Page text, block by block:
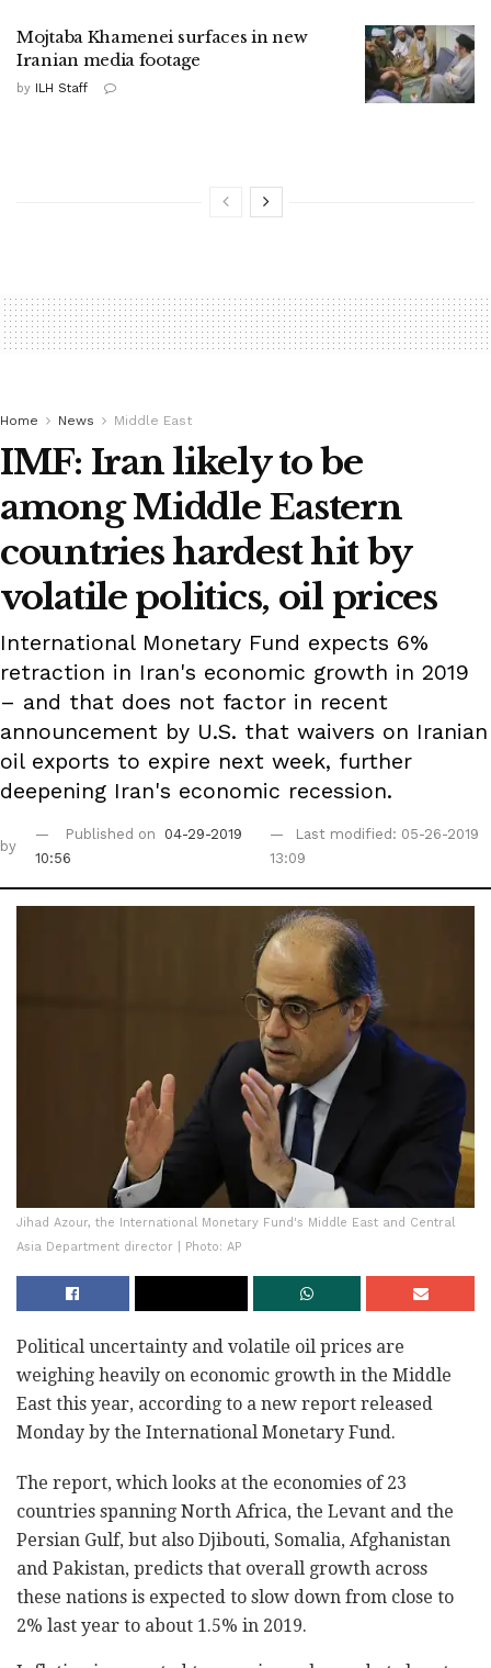
Mojtaba Khamenei surfaces in new
Iranian media footage
by ILH Staff
Home News Middle East
IMF: Iran likely to be
among Middle Eastern
countries hardest hit by
volatile politics, oil prices
International Monetary Fund expects 6%
retraction in Iran's economic growth in 2019
– and that does not factor in recent
announcement by U.S. that waivers on Iranian
oil exports to expire next week, further
deepening Iran's economic recession.
by
Published on
04-29-2019
10:56
Last modified: 05-26-2019
13:09
Jihad Azour, the International Monetary Fund's Middle East and Central
Asia Department director | Photo: AP
Political uncertainty and volatile oil prices are
weighing heavily on economic growth in the Middle
East this year, according to a new report released
Monday by the International Monetary Fund.
The report, which looks at the economies of 23
countries spanning North Africa, the Levant and the
Persian Gulf, but also Djibouti, Somalia, Afghanistan
and Pakistan, predicts that overall growth across
these nations is expected to slow down from close to
2% last year to about 1.5% in 2019.